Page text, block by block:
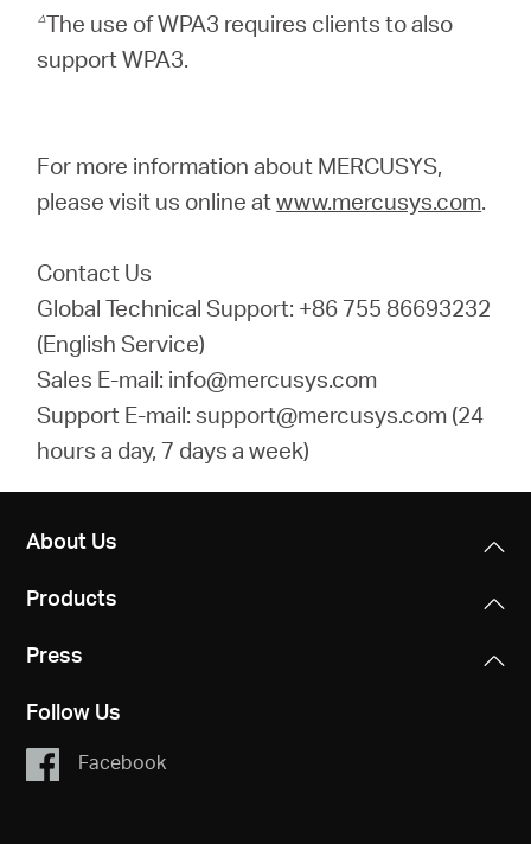
△The use of WPA3 requires clients to also
support WPA3.
For more information about MERCUSYS,
please visit us online atwww.mercusys.com.
Contact Us
Global Technical Support: +86 755 86693232
(English Service)
Sales E-mail: info@mercusys.com
Support E-mail: support@mercusys.com (24
hours a day, 7 days a week)
About Us
Products
Press
Follow Us
Facebook